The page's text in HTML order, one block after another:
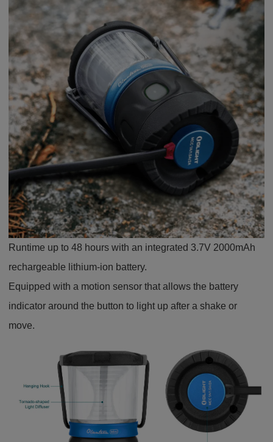
Runtime up to 48 hours with an integrated 3.7V 2000mAh
rechargeable lithium-ion battery.
Equipped with a motion sensor that allows the battery
indicator around the button to light up after a shake or
move.